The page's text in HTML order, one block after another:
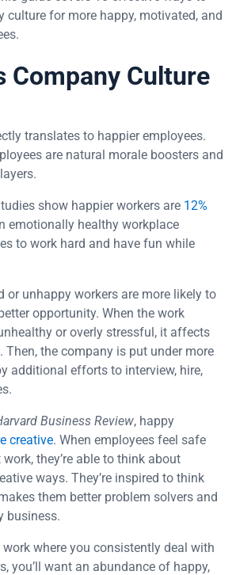
culture for more happy, motivated, and
Company Culture
translates to happier employees.
are natural morale boosters and
show happier workers are 12%
emotionally healthy workplace
to work hard and have fun while
or unhappy workers are more likely to
opportunity. When the work
or overly stressful, it affects
Then, the company is put under more
additional efforts to interview, hire,
Business Review, happy
creative. When employees feel safe
they’re able to think about
ways. They’re inspired to think
them better problem solvers and
business.
work where you consistently deal with
you’ll want an abundance of happy,